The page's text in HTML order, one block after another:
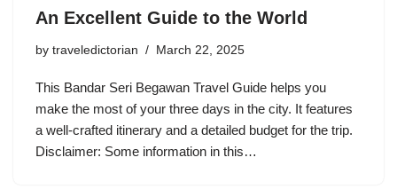
An Excellent Guide to the World
by traveledictorian March 22, 2025
This Bandar Seri Begawan Travel Guide helps you
make the most of your three days in the city. It features
a well-crafted itinerary and a detailed budget for the trip.
Disclaimer: Some information in this…